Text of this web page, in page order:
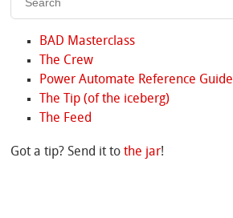
BAD Masterclass
The Crew
Power Automate Reference Guide
The Tip (of the iceberg)
The Feed
Got a tip? Send it tothe jar!